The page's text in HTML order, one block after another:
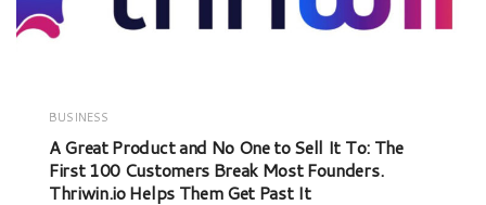
BUSINESS
A Great Product and No One to Sell It To: The
First 100 Customers Break Most Founders.
Thriwin.io Helps Them Get Past It